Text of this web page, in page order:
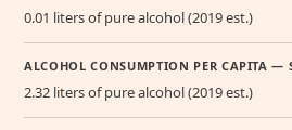
0.01 liters of pure alcohol (2019 est.)
ALCOHOL CONSUMPTION PER CAPITA —
2.32 liters of pure alcohol (2019 est.)